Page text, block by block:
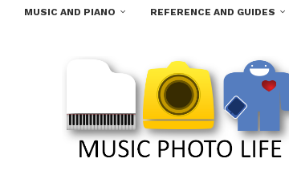
MUSIC AND PIANO REFERENCE AND GUIDES